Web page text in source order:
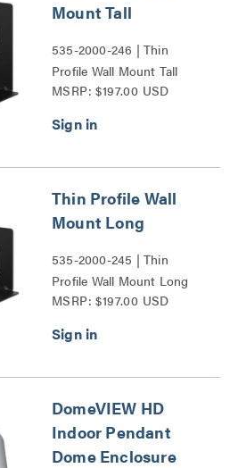
Mount Tall
535-2000-246 | Thin
Profile Wall Mount Tall
Series
MSRP: $197.00 USD
Thin Profile Wall
Mount Long
535-2000-245 | Thin
Profile Wall Mount Long
Series
MSRP: $197.00 USD
DomeVIEW HD
Indoor Pendant
Dome Enclosure